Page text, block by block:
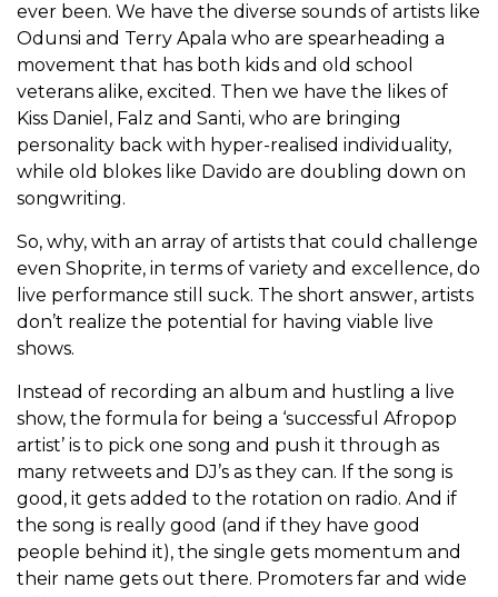
ever been. We have the diverse sounds of artists like
Odunsi and Terry Apala who are spearheading a
movement that has both kids and old school
veterans alike, excited. Then we have the likes of
Kiss Daniel, Falz and Santi, who are bringing
personality back with hyper-realised individuality,
while old blokes like Davido are doubling down on
songwriting.
So, why, with an array of artists that could challenge
even Shoprite, in terms of variety and excellence, do
live performance still suck. The short answer, artists
don’t realize the potential for having viable live
shows.
Instead of recording an album and hustling a live
show, the formula for being a ‘successful Afropop
artist’ is to pick one song and push it through as
many retweets and DJ’s as they can. If the song is
good, it gets added to the rotation on radio. And if
the song is really good (and if they have good
people behind it), the single gets momentum and
their name gets out there. Promoters far and wide